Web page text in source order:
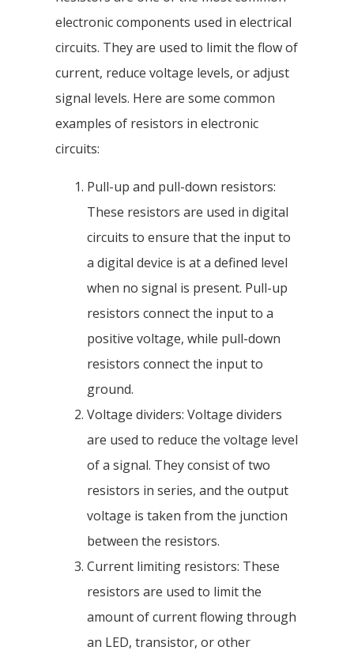
electronic components used in electrical
circuits. They are used to limit the flow of
current, reduce voltage levels, or adjust
signal levels. Here are some common
examples of resistors in electronic
circuits:
Pull-up and pull-down resistors:
These resistors are used in digital
circuits to ensure that the input to
a digital device is at a defined level
when no signal is present. Pull-up
resistors connect the input to a
positive voltage, while pull-down
resistors connect the input to
ground.
Voltage dividers: Voltage dividers
are used to reduce the voltage level
of a signal. They consist of two
resistors in series, and the output
voltage is taken from the junction
between the resistors.
Current limiting resistors: These
resistors are used to limit the
amount of current flowing through
an LED, transistor, or other